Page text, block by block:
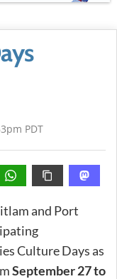
PDT
and Port
Culture Days as
September 27 to